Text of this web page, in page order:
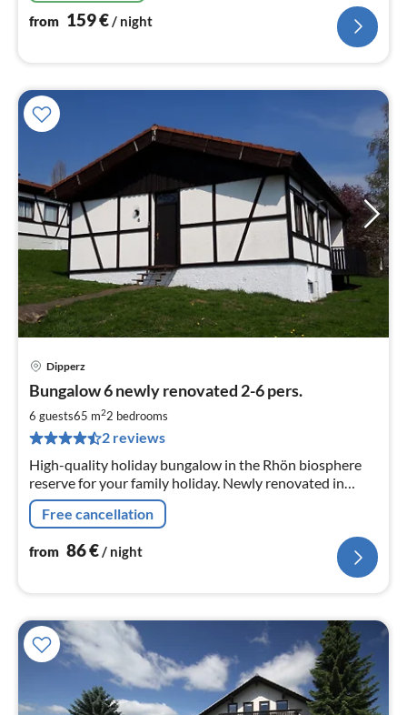
from 159€/ night
Dipperz
Bungalow 6 newly renovated 2-6 pers.
6 guests65 m22 bedrooms
2 reviews
High-quality holiday bungalow in the Rhön biosphere
reserve for your family holiday. Newly renovated in
2019 . Your dog is welcome and travels with you free of
charge.
Free cancellation
from 86€/ night